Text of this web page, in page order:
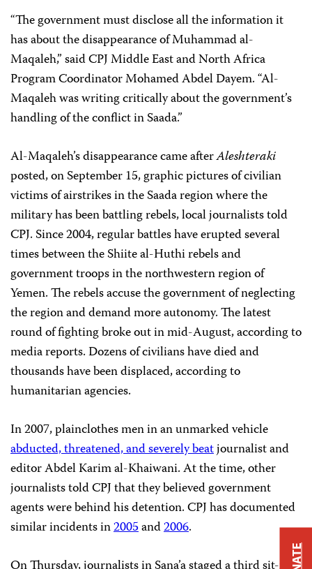
“The government must disclose all the information it
has about the disappearance of Muhammad al-
Maqaleh,” said CPJ Middle East and North Africa
Program CoordinatorMohamed Abdel Dayem. “Al-
Maqaleh was writing critically about the government’s
handling of the conflict in Saada.”
Al-Maqaleh’s disappearance came afterAleshteraki
posted, on September 15, graphic pictures of civilian
victims of airstrikes in the Saada region where the
military has been battling rebels, local journalists told
CPJ. Since 2004, regular battles have erupted several
times between the Shiite al-Huthi rebels and
government troops in the northwestern region of
Yemen. The rebels accuse the government of neglecting
the region and demand more autonomy. The latest
round of fighting broke out in mid-August, according to
media reports. Dozens of civilians have died and
thousands have been displaced, according to
humanitarian agencies.
In 2007, plainclothes men in an unmarked vehicle
abducted, threatened, and severely beatjournalist and
editor Abdel Karim al-Khaiwani. At the time, other
journalists told CPJ that they believed government
agents were behind his detention. CPJ has documented
similar incidents in2005and2006.